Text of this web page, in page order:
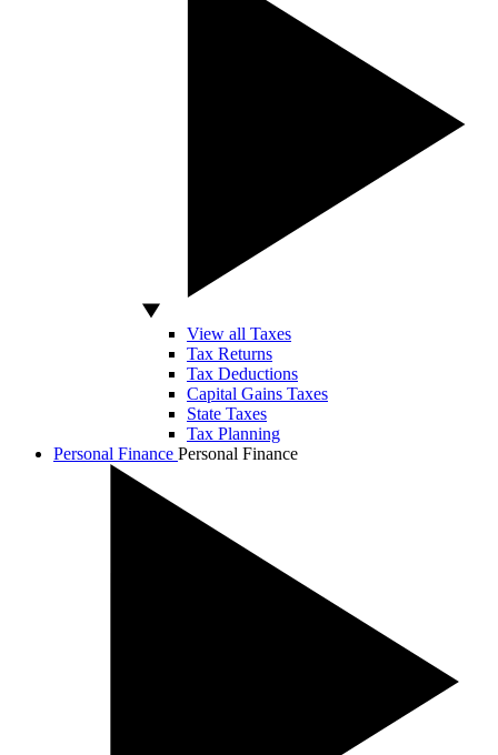
View all Taxes
Tax Returns
Tax Deductions
Capital Gains Taxes
State Taxes
Tax Planning
Personal Finance Personal Finance